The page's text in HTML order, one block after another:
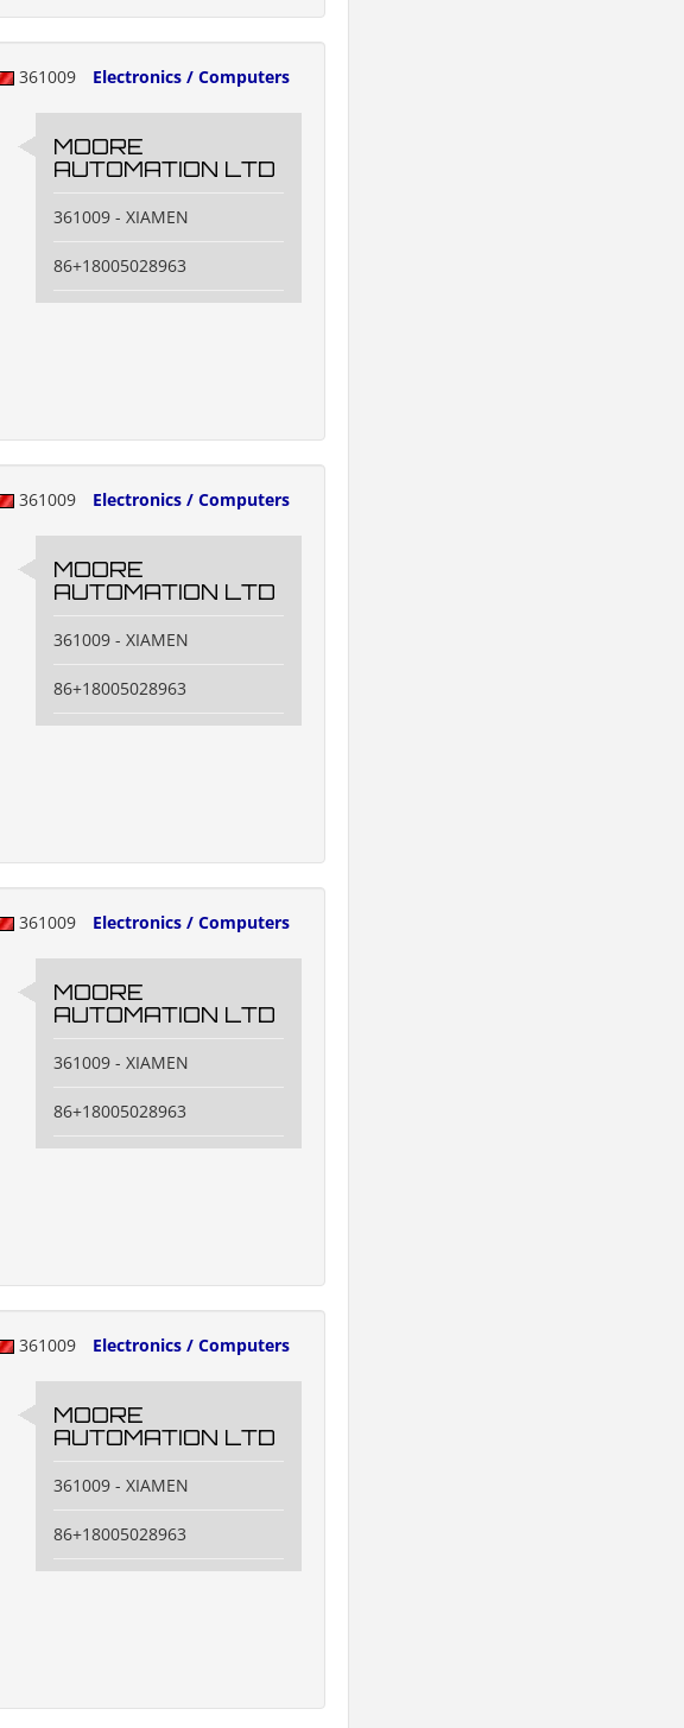
361009 Electronics / Computers
MOORE
AUTOMATION LTD
361009 - XIAMEN
86+18005028963
361009 Electronics / Computers
MOORE
AUTOMATION LTD
361009 - XIAMEN
86+18005028963
361009 Electronics / Computers
MOORE
AUTOMATION LTD
361009 - XIAMEN
86+18005028963
361009 Electronics / Computers
MOORE
AUTOMATION LTD
361009 - XIAMEN
86+18005028963